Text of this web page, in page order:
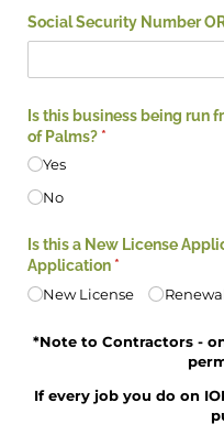
Social Security Number
Is this business being run
of Palms? *(required)
Yes
No
Is this a New License
Application *(required)
New License
*Note to Contractors -
If every job you do on